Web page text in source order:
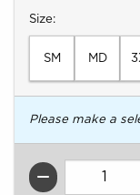
Select
Size:
SM MD
Please make a
QTY